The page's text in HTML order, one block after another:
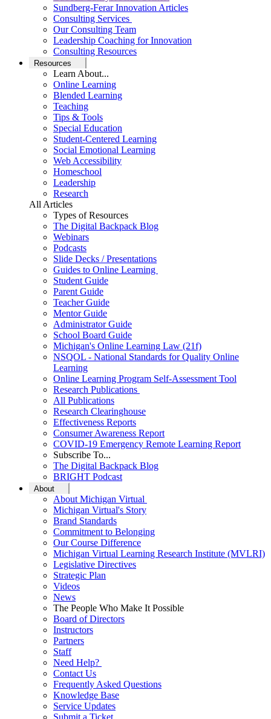
Sundberg-Ferar Innovation Articles
Consulting Services
Our Consulting Team
Leadership Coaching for Innovation
Consulting Resources
Resources
Learn About...
Online Learning
Blended Learning
Teaching
Tips & Tools
Special Education
Student-Centered Learning
Social Emotional Learning
Web Accessibility
Homeschool
Leadership
Research
All Articles
Types of Resources
The Digital Backpack Blog
Webinars
Podcasts
Slide Decks / Presentations
Guides to Online Learning
Student Guide
Parent Guide
Teacher Guide
Mentor Guide
Administrator Guide
School Board Guide
Michigan's Online Learning Law (21f)
NSQOL - National Standards for Quality Online
Learning
Online Learning Program Self-Assessment Tool
Research Publications
All Publications
Research Clearinghouse
Effectiveness Reports
Consumer Awareness Report
COVID-19 Emergency Remote Learning Report
Subscribe To...
The Digital Backpack Blog
BRIGHT Podcast
About
About Michigan Virtual
Michigan Virtual's Story
Brand Standards
Commitment to Belonging
Our Course Difference
Michigan Virtual Learning Research Institute (MVLRI)
Legislative Directives
Strategic Plan
Videos
News
The People Who Make It Possible
Board of Directors
Instructors
Partners
Staff
Need Help?
Contact Us
Frequently Asked Questions
Knowledge Base
Service Updates